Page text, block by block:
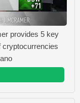
provides 5 key
cryptocurrencies